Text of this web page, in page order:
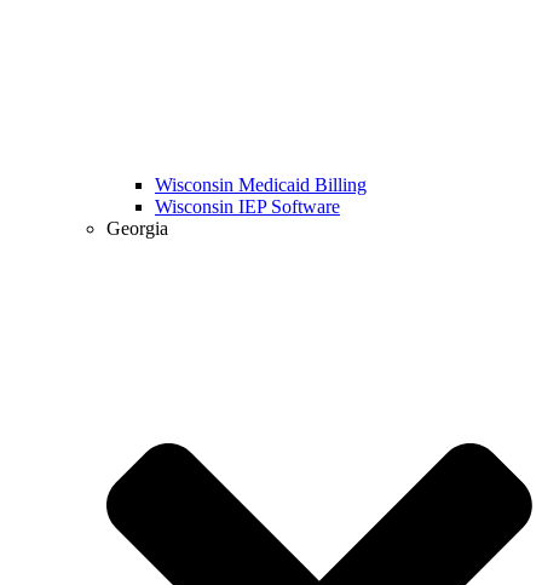
Wisconsin Medicaid Billing
Wisconsin IEP Software
Georgia